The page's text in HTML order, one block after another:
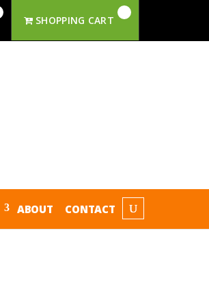
SHOPPING CART
ABOUT CONTACT